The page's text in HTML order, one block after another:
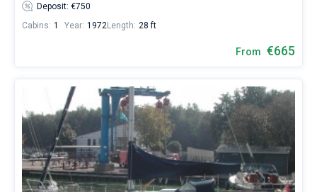
Deposit: €750
Cabins: 1 Year: 1972Length: 28 ft
From €665